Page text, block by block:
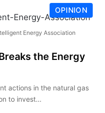
OPINION
Energy Association
the Energy
actions in the natural gas
to invest…